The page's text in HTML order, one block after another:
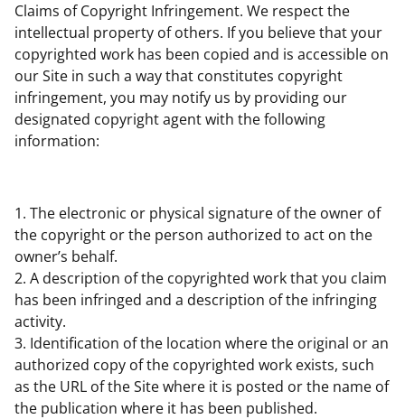
Claims of Copyright Infringement. We respect the
intellectual property of others. If you believe that your
copyrighted work has been copied and is accessible on
our Site in such a way that constitutes copyright
infringement, you may notify us by providing our
designated copyright agent with the following
information:
1. The electronic or physical signature of the owner of
the copyright or the person authorized to act on the
owner’s behalf.
2. A description of the copyrighted work that you claim
has been infringed and a description of the infringing
activity.
3. Identification of the location where the original or an
authorized copy of the copyrighted work exists, such
as the URL of the Site where it is posted or the name of
the publication where it has been published.